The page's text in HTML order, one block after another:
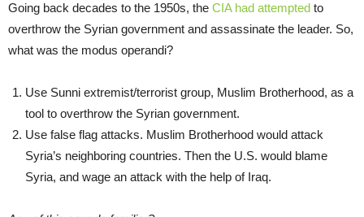
Going back decades to the 1950s, the CIA had attempted to
overthrow the Syrian government and assassinate the leader. So,
what was the modus operandi?
Use Sunni extremist/terrorist group, Muslim Brotherhood, as a
tool to overthrow the Syrian government.
Use false flag attacks. Muslim Brotherhood would attack
Syria’s neighboring countries. Then the U.S. would blame
Syria, and wage an attack with the help of Iraq.